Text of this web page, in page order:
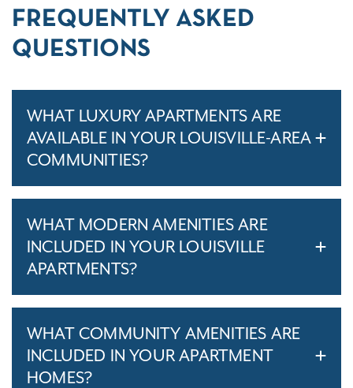
FREQUENTLY ASKED
QUESTIONS
WHAT LUXURY APARTMENTS ARE
AVAILABLE IN YOUR LOUISVILLE-AREA
COMMUNITIES?
WHAT MODERN AMENITIES ARE
INCLUDED IN YOUR LOUISVILLE
APARTMENTS?
WHAT COMMUNITY AMENITIES ARE
INCLUDED IN YOUR APARTMENT
HOMES?